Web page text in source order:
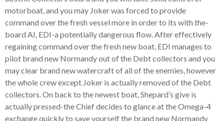
motorboat, and you may Joker was forced to provide
command over the fresh vessel more in order to its with the-
board AI, EDI-a potentially dangerous flow. After effectively
regaining command over the fresh new boat, EDI manages to
pilot brand new Normandy out of the Debt collectors and you
may clear brand new watercraft of all of the enemies, however
the whole crew except Joker is actually removed of the Debt
collectors. On back to the newest boat, Shepard’s give is
actually pressed-the Chief decides to glance at the Omega-4
exchange quickly to save yourself the brand new Normandy